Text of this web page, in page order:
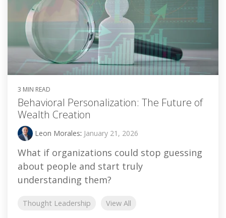
3 MIN READ
Behavioral Personalization: The Future of
Wealth Creation
Leon Morales: January 21, 2026
What if organizations could stop guessing
about people and start truly
understanding them?
Thought Leadership View All